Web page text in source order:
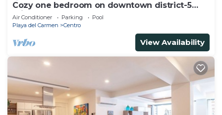
Cozy one bedroom on downtown district-5
minutes walk to the beach-
Air Conditioner Parking
Pool
Playa del Carmen
Centro
View Availability